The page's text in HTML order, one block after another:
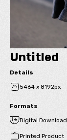
Untitled
Details
5464 x 8192px
Formats
Digital Download
Printed Product